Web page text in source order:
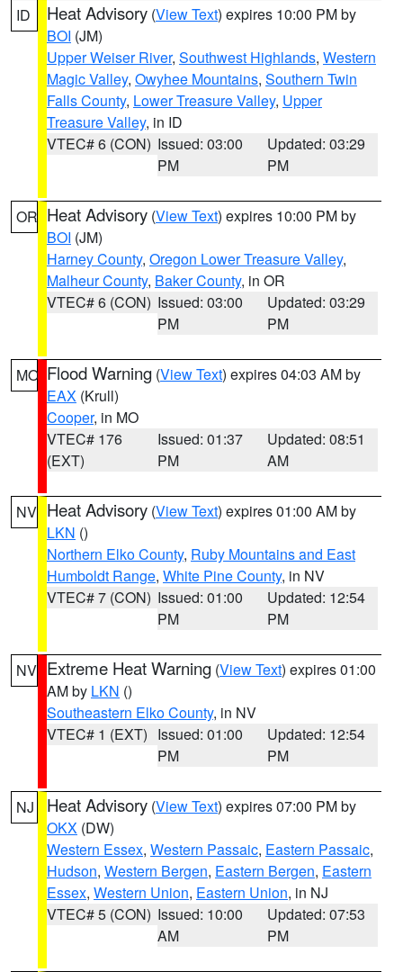
ID Heat Advisory (View Text) expires 10:00 PM by
BOI (JM)
Upper Weiser River, Southwest Highlands, Western
Magic Valley, Owyhee Mountains, Southern Twin
Falls County, Lower Treasure Valley, Upper
Treasure Valley, in ID
VTEC# 6 (CON) Issued: 03:00
PM
Updated: 03:29
PM
OR Heat Advisory (View Text) expires 10:00 PM by
BOI (JM)
Harney County, Oregon Lower Treasure Valley,
Malheur County, Baker County, in OR
VTEC# 6 (CON) Issued: 03:00
PM
Updated: 03:29
PM
MO Flood Warning (View Text) expires 04:03 AM by
EAX (Krull)
Cooper, in MO
VTEC# 176
(EXT)
Issued: 01:37
PM
Updated: 08:51
AM
NV Heat Advisory (View Text) expires 01:00 AM by
LKN ()
Northern Elko County, Ruby Mountains and East
Humboldt Range, White Pine County, in NV
VTEC# 7 (CON) Issued: 01:00
PM
Updated: 12:54
PM
NV Extreme Heat Warning (View Text) expires 01:00
AM by LKN ()
Southeastern Elko County, in NV
VTEC# 1 (EXT) Issued: 01:00
PM
Updated: 12:54
PM
NJ Heat Advisory (View Text) expires 07:00 PM by
OKX (DW)
Western Essex, Western Passaic, Eastern Passaic,
Hudson, Western Bergen, Eastern Bergen, Eastern
Essex, Western Union, Eastern Union, in NJ
VTEC# 5 (CON) Issued: 10:00
AM
Updated: 07:53
PM